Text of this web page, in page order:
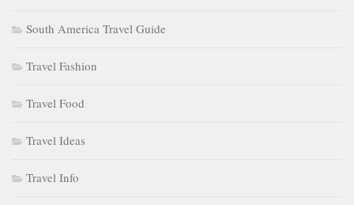
South America Travel Guide
Travel Fashion
Travel Food
Travel Ideas
Travel Info